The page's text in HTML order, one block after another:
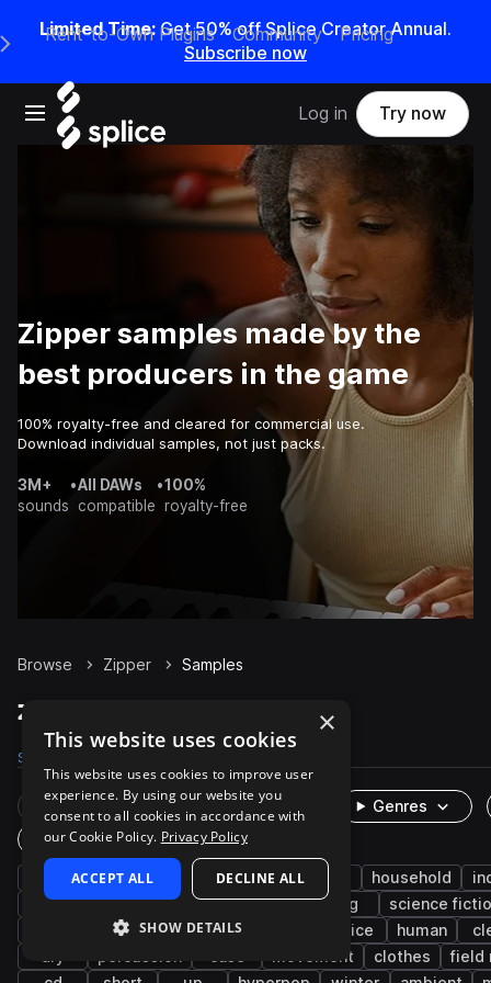
Limited Time: Get 50% off Splice Creator Annual.
Subscribe now
Open main navigation
Main Navigation Menu
Rent-to-Own Plugins Community Pricing
Log in Try now
Zipper samples made by the
best producers in the game
100% royalty-free and cleared for commercial use.
Download individual samples, not just packs.
3M+
sounds
•All DAWs
compatible
•100%
royalty-free
Browse Zipper Samples
Zipper Samples on Splice
Samples
Rare Finds Instruments
Genres
One-Shots & Loops
cinematic foley game audio household
character actions
open close bag
science
leisure sports and games office human
movement clothes
field
×
This website uses cookies
This website uses cookies to improve user
experience. By using our website you
consent to all cookies in accordance with
our Cookie Policy. Privacy Policy
ACCEPT ALL DECLINE ALL
SHOW DETAILS